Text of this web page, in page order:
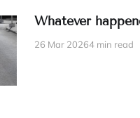
Whatever
26 Mar 20264 min read